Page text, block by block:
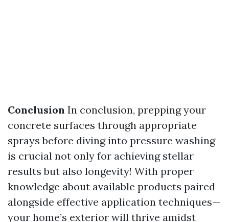
Conclusion In conclusion, prepping your
concrete surfaces through appropriate
sprays before diving into pressure washing
is crucial not only for achieving stellar
results but also longevity! With proper
knowledge about available products paired
alongside effective application techniques—
your home’s exterior will thrive amidst